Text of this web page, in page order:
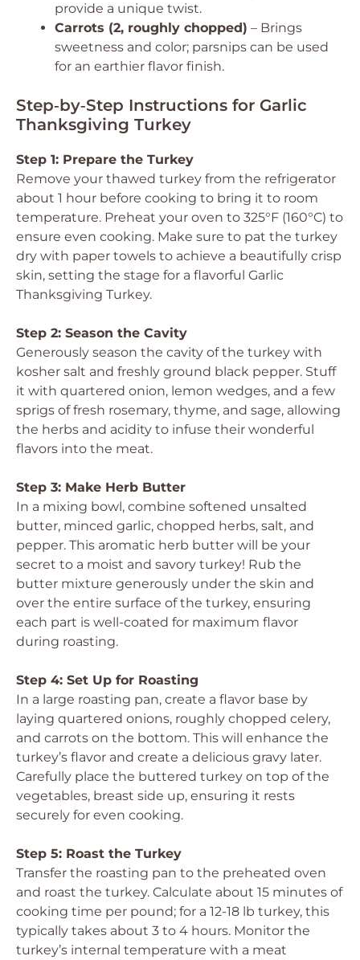
provide a unique twist.
Carrots (2, roughly chopped) – Brings
sweetness and color; parsnips can be used
for an earthier flavor finish.
Step‑by‑Step Instructions for Garlic
Thanksgiving Turkey
Step 1: Prepare the Turkey
Remove your thawed turkey from the refrigerator
about 1 hour before cooking to bring it to room
temperature. Preheat your oven to 325°F (160°C) to
ensure even cooking. Make sure to pat the turkey
dry with paper towels to achieve a beautifully crisp
skin, setting the stage for a flavorful Garlic
Thanksgiving Turkey.
Step 2: Season the Cavity
Generously season the cavity of the turkey with
kosher salt and freshly ground black pepper. Stuff
it with quartered onion, lemon wedges, and a few
sprigs of fresh rosemary, thyme, and sage, allowing
the herbs and acidity to infuse their wonderful
flavors into the meat.
Step 3: Make Herb Butter
In a mixing bowl, combine softened unsalted
butter, minced garlic, chopped herbs, salt, and
pepper. This aromatic herb butter will be your
secret to a moist and savory turkey! Rub the
butter mixture generously under the skin and
over the entire surface of the turkey, ensuring
each part is well-coated for maximum flavor
during roasting.
Step 4: Set Up for Roasting
In a large roasting pan, create a flavor base by
laying quartered onions, roughly chopped celery,
and carrots on the bottom. This will enhance the
turkey’s flavor and create a delicious gravy later.
Carefully place the buttered turkey on top of the
vegetables, breast side up, ensuring it rests
securely for even cooking.
Step 5: Roast the Turkey
Transfer the roasting pan to the preheated oven
and roast the turkey. Calculate about 15 minutes of
cooking time per pound; for a 12-18 lb turkey, this
typically takes about 3 to 4 hours. Monitor the
turkey’s internal temperature with a meat